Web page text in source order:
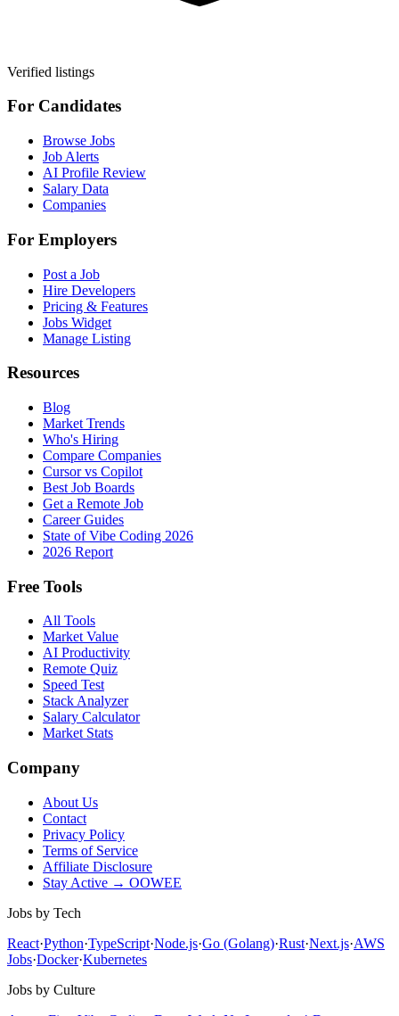
Verified listings
For Candidates
Browse Jobs
Job Alerts
AI Profile Review
Salary Data
Companies
For Employers
Post a Job
Hire Developers
Pricing & Features
Jobs Widget
Manage Listing
Resources
Blog
Market Trends
Who's Hiring
Compare Companies
Cursor vs Copilot
Best Job Boards
Get a Remote Job
Career Guides
State of Vibe Coding 2026
2026 Report
Free Tools
All Tools
Market Value
AI Productivity
Remote Quiz
Speed Test
Stack Analyzer
Salary Calculator
Market Stats
Company
About Us
Contact
Privacy Policy
Terms of Service
Affiliate Disclosure
Stay Active → OOWEE
Jobs by Tech
React·Python·TypeScript·Node.js·Go (Golang)·Rust·Next.js·AWS
Jobs·Docker·Kubernetes
Jobs by Culture